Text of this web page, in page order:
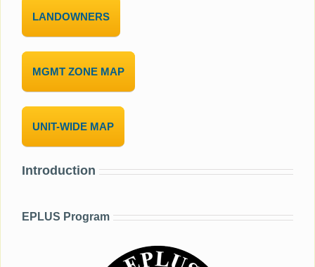
LANDOWNERS
MGMT ZONE MAP
UNIT-WIDE MAP
Introduction
EPLUS Program